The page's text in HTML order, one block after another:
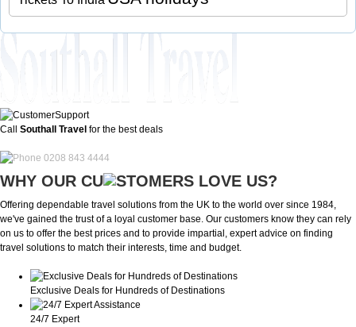
Call Southall Travel for the best deals
0208 843 4444
WHY OUR CU OMERS LOVE US?
Offering dependable travel solutions from the UK to the world over since 1984,
we've gained the trust of a loyal customer base. Our customers know they can rely
on us to offer the best prices and to provide impartial, expert advice on finding
travel solutions to match their interests, time and budget.
Exclusive Deals for Hundreds of Destinations
24/7 Expert